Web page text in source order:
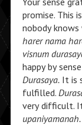
promise. This
nobody
harer nama
visnum
happy by
Durasaya.It is
fulfilled.
very difficult.
upaniyamanah.